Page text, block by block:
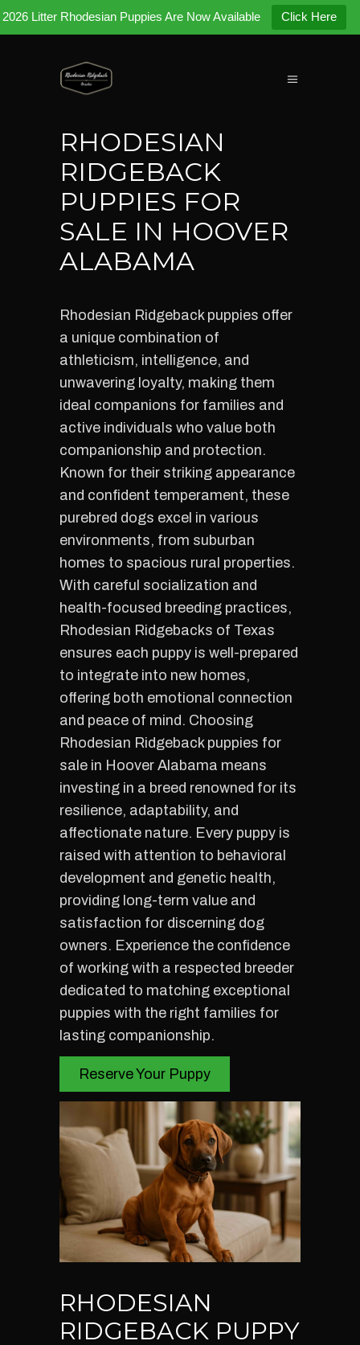
2026 Litter Rhodesian Puppies Are Now Available Click Here
RHODESIAN
RIDGEBACK
PUPPIES FOR
SALE IN HOOVER
ALABAMA
Rhodesian Ridgeback puppies offer
a unique combination of
athleticism, intelligence, and
unwavering loyalty, making them
ideal companions for families and
active individuals who value both
companionship and protection.
Known for their striking appearance
and confident temperament, these
purebred dogs excel in various
environments, from suburban
homes to spacious rural properties.
With careful socialization and
health-focused breeding practices,
Rhodesian Ridgebacks of Texas
ensures each puppy is well-prepared
to integrate into new homes,
offering both emotional connection
and peace of mind. Choosing
Rhodesian Ridgeback puppies for
sale in Hoover Alabama means
investing in a breed renowned for its
resilience, adaptability, and
affectionate nature. Every puppy is
raised with attention to behavioral
development and genetic health,
providing long-term value and
satisfaction for discerning dog
owners. Experience the confidence
of working with a respected breeder
dedicated to matching exceptional
puppies with the right families for
lasting companionship.
Reserve Your Puppy
RHODESIAN
RIDGEBACK PUPPY